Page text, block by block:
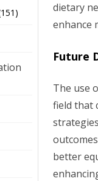
dietary
enhance
Future
The use
field that
better